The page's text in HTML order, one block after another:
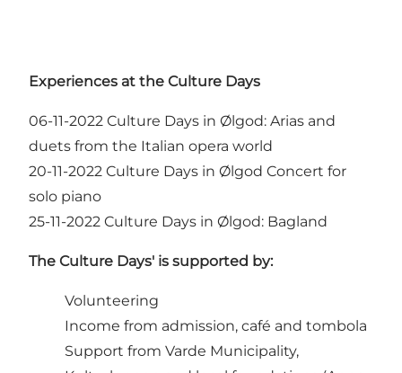
Experiences at the Culture Days
06-11-2022 Culture Days in Ølgod: Arias and
duets from the Italian opera world
20-11-2022 Culture Days in Ølgod Concert for
solo piano
25-11-2022 Culture Days in Ølgod: Bagland
The Culture Days' is supported by:
Volunteering
Income from admission, café and tombola
Support from Varde Municipality,